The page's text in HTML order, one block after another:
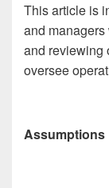
This article is
and
and reviewing
oversee
Assumptions